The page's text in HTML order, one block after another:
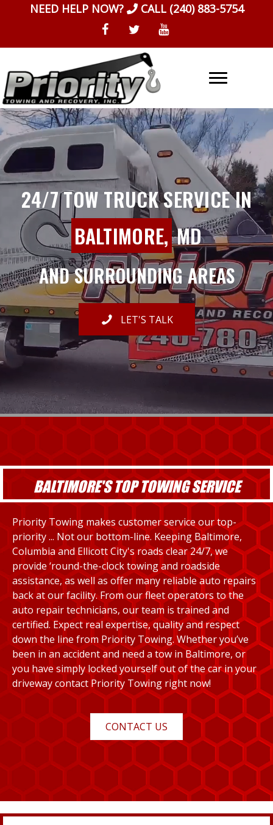
NEED HELP NOW? CALL (240) 883-5754
24/7 TOW TRUCK SERVICE IN
BALTIMORE,MD
AND SURROUNDING AREAS
LET'S TALK
BALTIMORE'S TOP TOWING SERVICE
Priority Towing makes customer service our top-
priority ... Not our bottom-line. Keeping Baltimore,
Columbia and Ellicott City's roads clear 24/7, we
provide ‘round-the-clock towing and roadside
assistance, as well as offer many reliable auto repairs
back at our facility. From our fleet operators to the
auto repair technicians, our team is trained and
certified. Expect real expertise, quality and respect
down the line from Priority Towing. Whether you’ve
been in an accident and need a tow in Baltimore, or
you have simply locked yourself out of the car in your
driveway contact Priority Towing right now!
CONTACT US